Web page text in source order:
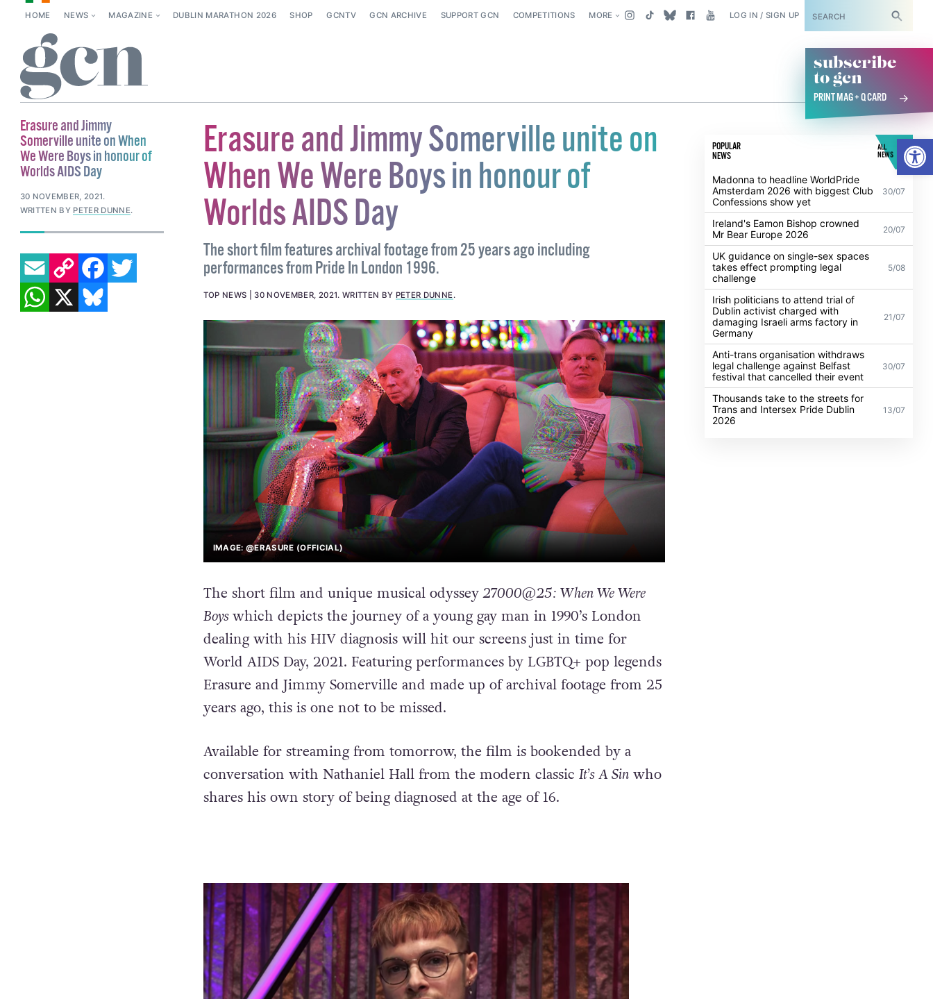
HOME NEWS MAGAZINE DUBLIN MARATHON 2026 SHOP GCNTV GCN ARCHIVE SUPPORT GCN COMPETITIONS MORE LOG IN / SIGN UP SUBSCRIBE
subscribe
to gcn
PRINT MAG + Q CARD
Erasure and Jimmy Somerville unite on
When We Were Boys in honour of
Worlds AIDS Day
The short film features archival footage from 25 years ago including
performances from Pride In London 1996.
TOP NEWS 30 NOVEMBER, 2021. WRITTEN BY PETER DUNNE.
IMAGE: @ERASURE (OFFICIAL)
The short film and unique musical odyssey27000@25: When We Were
Boyswhich depicts the journey of a young gay man in 1990’s London
dealing with his HIV diagnosis will hit our screens just in time for
World AIDS Day, 2021. Featuring performances by LGBTQ+ pop legends
Erasure and Jimmy Somerville and made up of archival footage from 25
years ago, this is one not to be missed.
Available for streaming from tomorrow, the film is bookended by a
conversation with Nathaniel Hall from the modern classic It’s A Sinwho
shares his own story of being diagnosed at the age of 16.
POPULAR
NEWS
ALL
NEWS
Madonna to headline WorldPride
Amsterdam 2026 with biggest Club
Confessions show yet
30/07
Ireland's Eamon Bishop crowned
Mr Bear Europe 2026
20/07
UK guidance on single-sex spaces
takes effect prompting legal
challenge
5/08
Irish politicians to attend trial of
Dublin activist charged with
damaging Israeli arms factory in
Germany
21/07
Anti-trans organisation withdraws
legal challenge against Belfast
festival that cancelled their event
30/07
Thousands take to the streets for
Trans and Intersex Pride Dublin
2026
13/07
Erasure and Jimmy
Somerville unite on When
We Were Boys in honour of
Worlds AIDS Day
30 NOVEMBER, 2021.
WRITTEN BY PETER DUNNE.
EMAILCOPY LINK FACEBOOK
TWITTER
WHATSAPP
X BLUESKY